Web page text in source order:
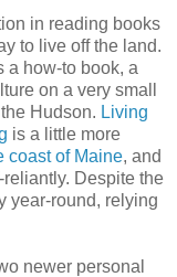
in reading books
to live off the land.
a how-to book, a
on a very small
Hudson. Living
is a little more
coast of Maine, and
Despite the
year-round, relying
newer personal